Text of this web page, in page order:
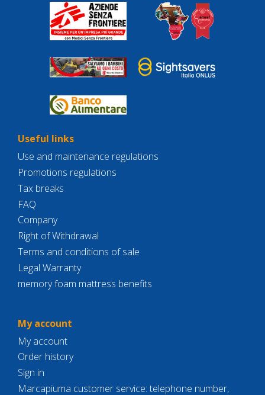
Useful links
Use and maintenance regulations
Promotions regulations
Tax breaks
FAQ
Company
Right of Withdrawal
Terms and conditions of sale
Legal Warranty
memory foam mattress benefits
My account
My account
Order history
Sign in
Marcapiuma customer service: telephone number,